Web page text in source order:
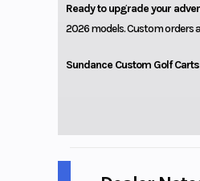
Ready to upgrade your
2026 models. Custom orders
Sundance Custom Golf Carts